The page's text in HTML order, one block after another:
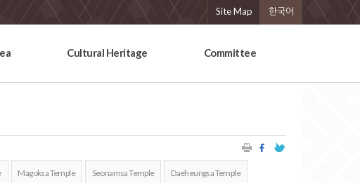
Site Map 한국어
Cultural Heritage Committee
Magoksa Temple Seonamsa Temple Daeheungsa Temple